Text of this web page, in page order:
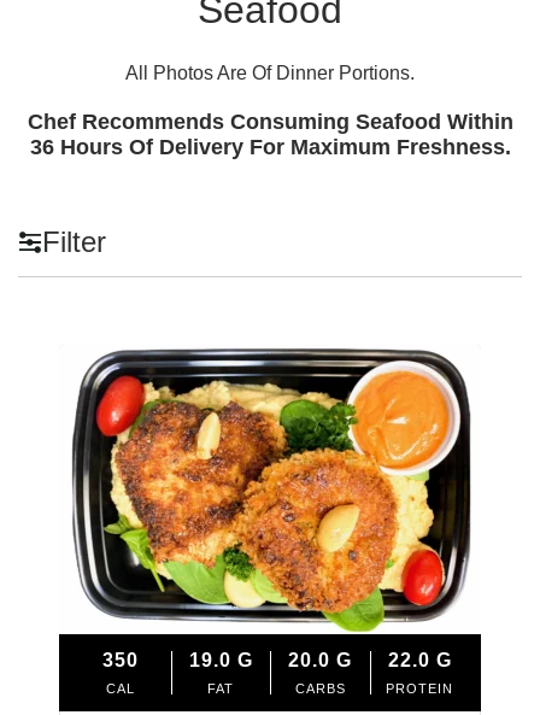
Seafood
All Photos Are Of Dinner Portions.
Chef Recommends Consuming Seafood Within
36 Hours Of Delivery For Maximum Freshness.
Filter
350
CAL
19.0 G
FAT
20.0 G
CARBS
22.0 G
PROTEIN